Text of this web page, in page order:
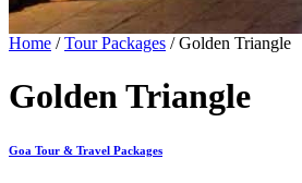
Home /Tour Packages / Golden Triangle
Golden Triangle
Goa Tour & Travel Packages